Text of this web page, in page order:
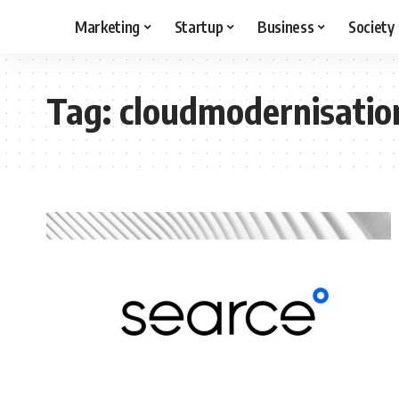
Marketing Startup Business Society
Tag: